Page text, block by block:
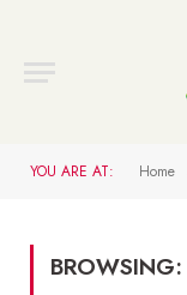
YOU ARE AT: Home
BROWSING: